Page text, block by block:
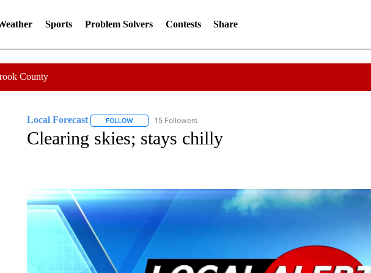
Sports Problem Solvers Contests Share
County
Local Forecast FOLLOWFOLLOW "LOCAL FORECAST" TO RECEIVE NOTIFICATIONS ABOUT NEW
15 Followers
Clearing skies; stays chilly